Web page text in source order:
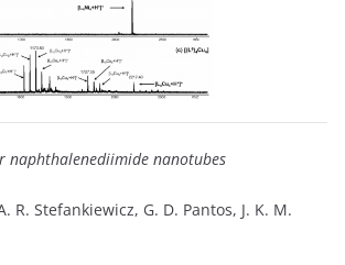
naphthalenediimide nanotubes
R. Stefankiewicz, G. D. Pantos, J. K. M.